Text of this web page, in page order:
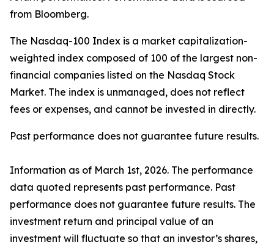
from Bloomberg.
The Nasdaq-100 Index is a market capitalization-
weighted index composed of 100 of the largest non-
financial companies listed on the Nasdaq Stock
Market. The index is unmanaged, does not reflect
fees or expenses, and cannot be invested in directly.
Past performance does not guarantee future results.
Information as of March 1st, 2026. The performance
data quoted represents past performance. Past
performance does not guarantee future results. The
investment return and principal value of an
investment will fluctuate so that an investor’s shares,